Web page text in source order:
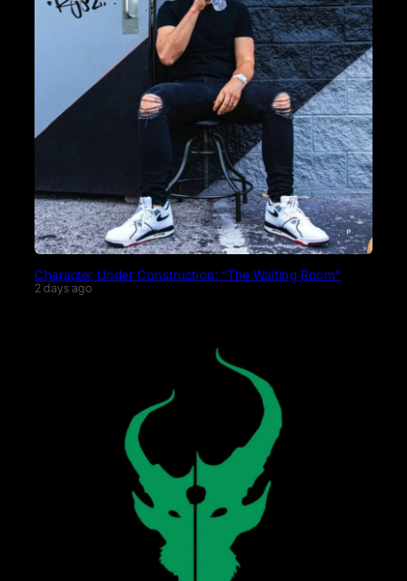
Character Under Construction: “The Waiting Room”
2 days ago